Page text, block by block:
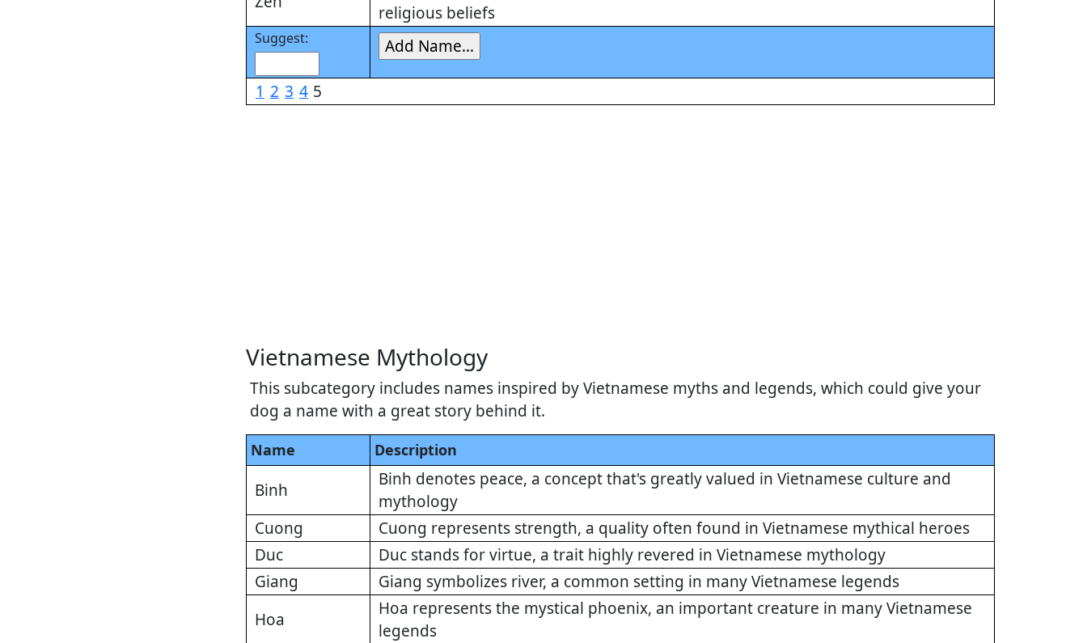
religious beliefs
Suggest:
1 2 3 4 5
Vietnamese Mythology
This subcategory includes names inspired by Vietnamese myths and legends, which could give your
dog a name with a great story behind it.
Name Description
Binh
Binh denotes peace, a concept that's greatly valued in Vietnamese culture and
mythology
Cuong
Cuong represents strength, a quality often found in Vietnamese mythical heroes
Duc
Duc stands for virtue, a trait highly revered in Vietnamese mythology
Giang
Giang symbolizes river, a common setting in many Vietnamese legends
Hoa
Hoa represents the mystical phoenix, an important creature in many Vietnamese
legends